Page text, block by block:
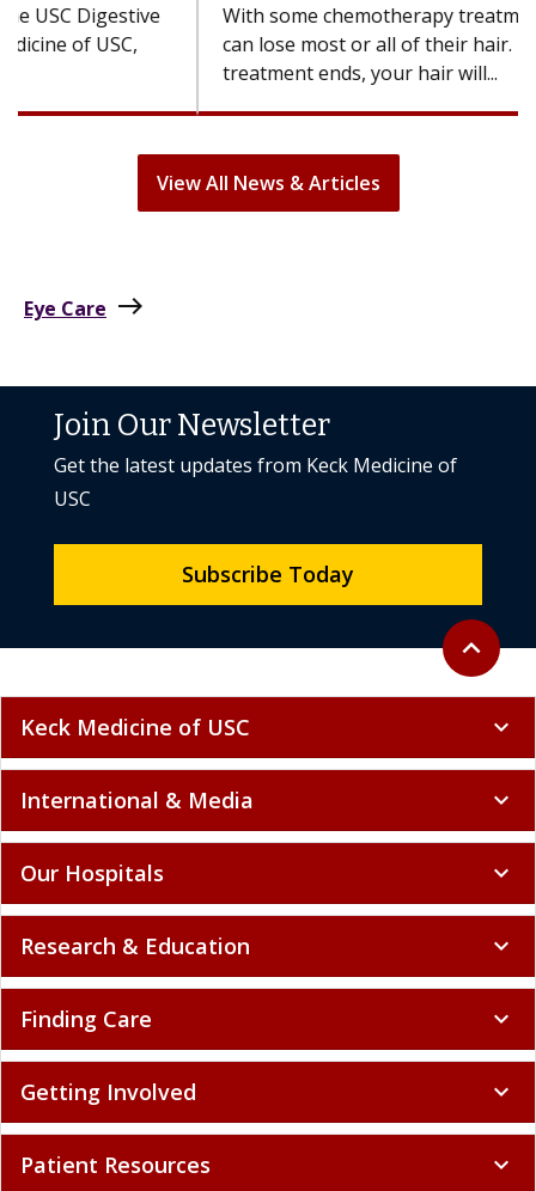
With some chemotherapy treatments, patients
can lose most or all of their hair. But once
treatment ends, your hair will...
View All News & Articles
Eye Care east
Back to
expand_less
Join Our Newsletter
Get the latest updates from Keck Medicine of
USC
Subscribe Today
Keck Medicine of USC expand_more
International & Media expand_more
Our Hospitals expand_more
Research & Education expand_more
Finding Care expand_more
Getting Involved expand_more
Patient Resources expand_more